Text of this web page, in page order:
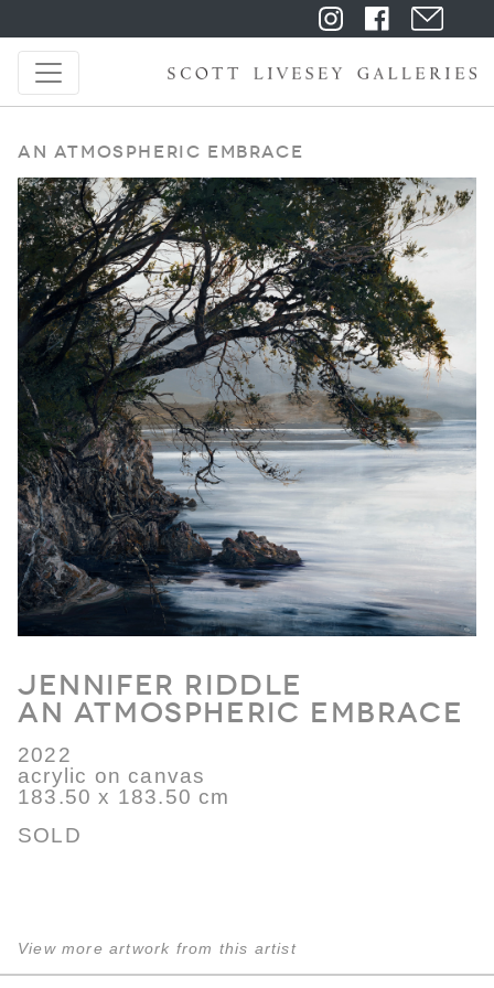
An Atmospheric Embrace
Jennifer Riddle
An Atmospheric Embrace
2022
acrylic on canvas
183.50 x 183.50 cm
SOLD
View more artwork from this artist